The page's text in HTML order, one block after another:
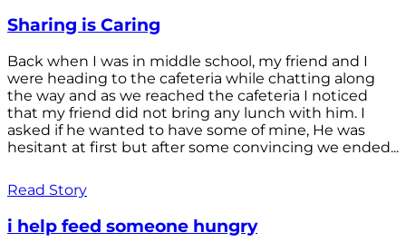
Sharing is Caring
Back when I was in middle school, my friend and I
were heading to the cafeteria while chatting along
the way and as we reached the cafeteria I noticed
that my friend did not bring any lunch with him. I
asked if he wanted to have some of mine, He was
hesitant at first but after some convincing we ended...
Read Story
i help feed someone hungry